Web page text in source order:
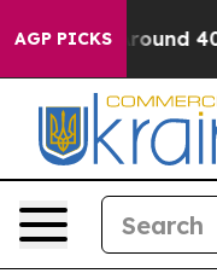
AGP PICKS
a Floor Around